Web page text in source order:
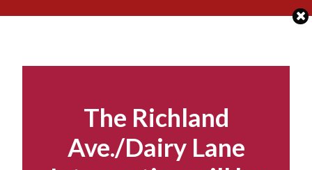
The Richland
Ave./Dairy Lane
to